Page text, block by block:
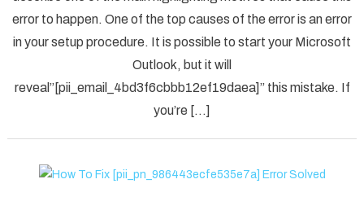
Error
in
error to happen. One of the top causes of the error is an error
in your setup procedure. It is possible to start your Microsoft
Outlook, but it will
reveal”[pii_email_4bd3f6cbbb12ef19daea]” this mistake. If
you’re […]